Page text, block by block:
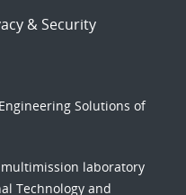
& Security
Solutions of
laboratory
Technology and